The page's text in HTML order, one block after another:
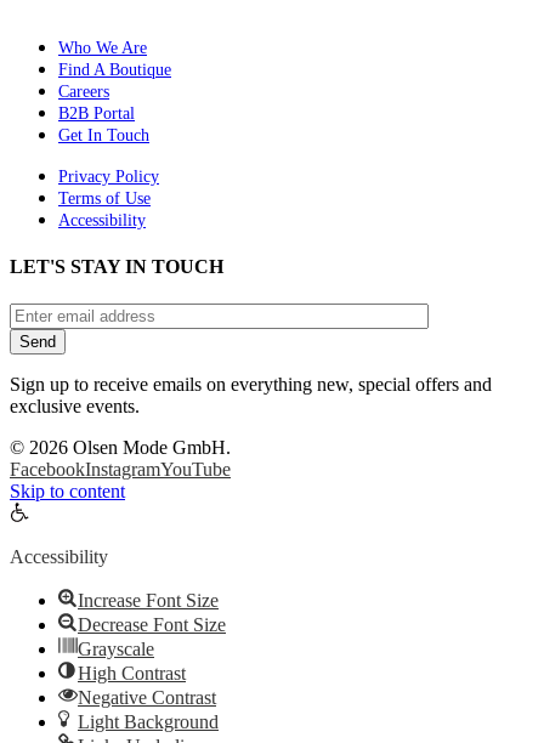
Who We Are
Find A Boutique
Careers
B2B Portal
Get In Touch
Privacy Policy
Terms of Use
Accessibility
LET'S STAY IN TOUCH
Sign up to receive emails on everything new, special offers and
exclusive events.
© 2026 Olsen Mode GmbH.
FacebookInstagramYouTube
Skip to content
Open
Accessibility
Increase Font Size
Decrease Font Size
Grayscale
High Contrast
Negative Contrast
Light Background